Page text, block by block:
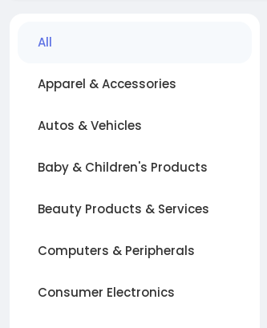
All
Apparel & Accessories
Autos & Vehicles
Baby & Children's Products
Beauty Products & Services
Computers & Peripherals
Consumer Electronics